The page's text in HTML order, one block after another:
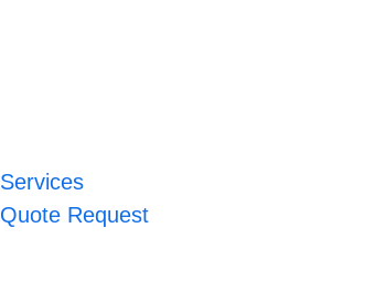
Services
Quote Request